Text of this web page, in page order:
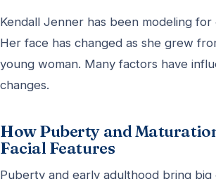
Kendall Jenner has been modeling
Her face has changed as she grew
young woman. Many factors have
changes.
How Puberty and
Facial Features
Puberty and early adulthood bring big